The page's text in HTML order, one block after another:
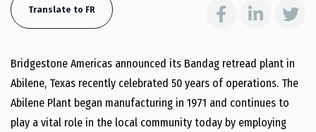
Translate to FR
Bridgestone Americas announced its Bandag retread plant in
Abilene, Texas recently celebrated 50 years of operations. The
Abilene Plant began manufacturing in 1971 and continues to
play a vital role in the local community today by employing